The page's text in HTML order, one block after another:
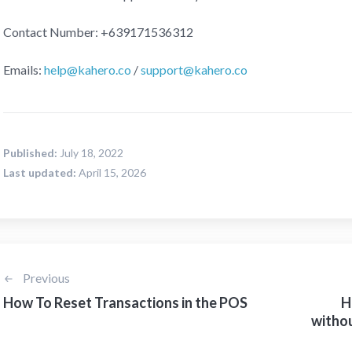
Contact Number: +639171536312
Emails: help@kahero.co /support@kahero.co
Published: July 18, 2022
Last updated: April 15, 2026
Previous
How To Reset Transactions in the POS